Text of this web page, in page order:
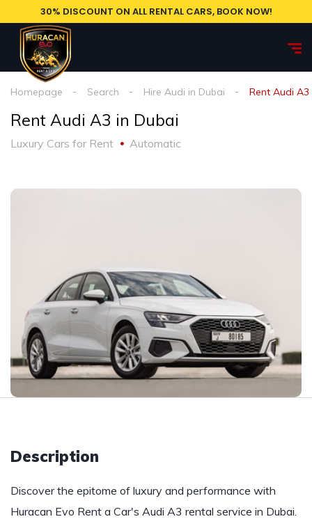
30% DISCOUNT ON ALL RENTAL CARS, BOOK NOW!
Homepage Search Hire Audi in Dubai Rent Audi A3
Rent Audi A3 in Dubai
Luxury Cars for Rent Automatic
Description
Discover the epitome of luxury and performance with
Huracan Evo Rent a Car's Audi A3 rental service in Dubai.